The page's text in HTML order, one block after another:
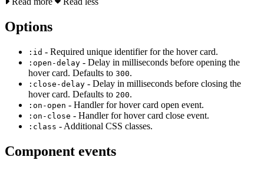
Options
:id - Required unique identifier for the hover card.
:open-delay - Delay in milliseconds before opening the
hover card. Defaults to 300.
:close-delay - Delay in milliseconds before closing the
hover card. Defaults to 200.
:on-open - Handler for hover card open event.
:on-close - Handler for hover card close event.
:class - Additional CSS classes.
Component events